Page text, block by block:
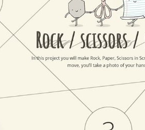
HOME
ABOUT US
SERVICES
PORTFOLIO
BRIEFS